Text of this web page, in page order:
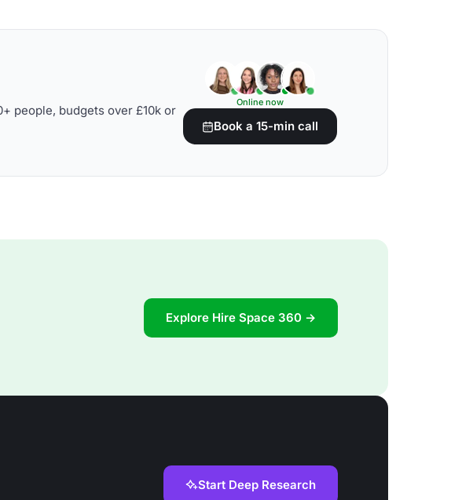
people, budgets over £10k or
Online now
Book a 15-min call
Explore Hire Space 360 →
Start Deep Research